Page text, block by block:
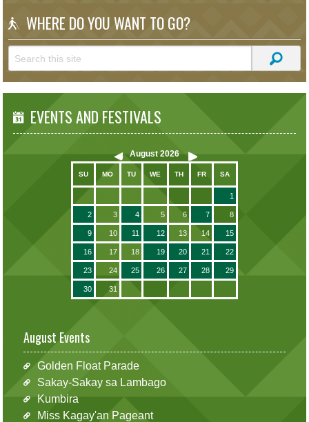
WHERE DO YOU WANT TO GO?
EVENTS AND FESTIVALS
August 2026
SU MO TU WE TH FR SA
1
2 3 4 5 6 7 8
9 10 11 12 13 14 15
16 17 18 19 20 21 22
23 24 25 26 27 28 29
30 31
August Events
Golden Float Parade
Sakay-Sakay sa Lambago
Kumbira
Miss Kagay'an Pageant